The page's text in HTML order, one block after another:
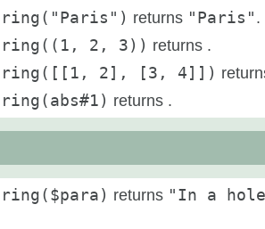
returns "Paris" .
2, 3)) returns .
2], [3, 4]])
returns .
returns "In a